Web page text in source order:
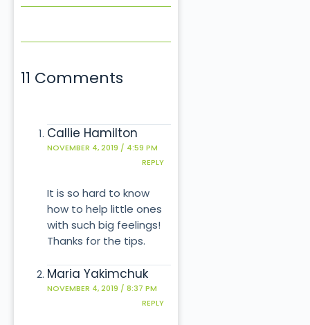
11 Comments
Callie Hamilton
NOVEMBER 4, 2019 / 4:59 PM
REPLY
It is so hard to know
how to help little ones
with such big feelings!
Thanks for the tips.
Maria Yakimchuk
NOVEMBER 4, 2019 / 8:37 PM
REPLY